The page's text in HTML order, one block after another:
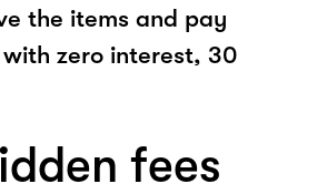
the items and pay
zero interest, 30
fees